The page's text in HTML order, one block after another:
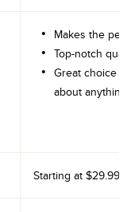
Makes the
Top-notch
Great choice
about anything
Starting at $29.99